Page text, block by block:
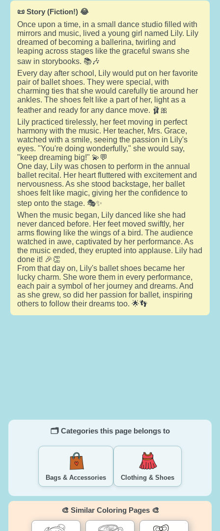
📜 Story (Fiction!) 😂
Once upon a time, in a small dance studio filled with
mirrors and music, lived a young girl named Lily. Lily
dreamed of becoming a ballerina, twirling and
leaping across stages like the graceful swans she
saw in storybooks. 📚🎶
Every day after school, Lily would put on her favorite
pair of ballet shoes. They were special, with
charming ties that she would carefully tie around her
ankles. The shoes felt like a part of her, light as a
feather and ready for any dance move. 🩰🎀
Lily practiced tirelessly, her feet moving in perfect
harmony with the music. Her teacher, Mrs. Grace,
watched with a smile, seeing the passion in Lily's
eyes. "You're doing wonderfully," she would say,
"keep dreaming big!" 💫💬
One day, Lily was chosen to perform in the annual
ballet recital. Her heart fluttered with excitement and
nervousness. As she stood backstage, her ballet
shoes felt like magic, giving her the confidence to
step onto the stage. 🎭✨
When the music began, Lily danced like she had
never danced before. Her feet moved swiftly, her
arms flowing like the wings of a bird. The audience
watched in awe, captivated by her performance. As
the music ended, they erupted into applause. Lily had
done it! 🎉👏
From that day on, Lily's ballet shoes became her
lucky charm. She wore them in every performance,
each pair a symbol of her journey and dreams. And
as she grew, so did her passion for ballet, inspiring
others to follow their dreams too. 🌟👣
🗂️ Categories this page belongs to
Bags & Accessories Clothing & Shoes
🎨 Similar Coloring Pages 🎨